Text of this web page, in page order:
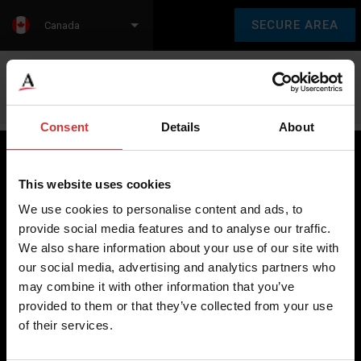
Consent Details About
This website uses cookies
We use cookies to personalise content and ads, to
provide social media features and to analyse our traffic.
We also share information about your use of our site with
our social media, advertising and analytics partners who
may combine it with other information that you’ve
provided to them or that they’ve collected from your use
of their services.
SECURE AREA
Canada
Brecknell scales are designed and manufactured with focus
on high-value, easy-to-use and accurate weighing solutions
for the majority of industries worldwide, from industrial
weighing equipment, to office and medical scales.
Our global presence ensures the highest quality service and
support to our customers.